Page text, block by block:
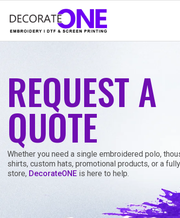
REQUEST A
QUOTE
Whether you need a single embroidered polo,
shirts, custom hats, promotional products, or a
store, DecorateONE is here to help.